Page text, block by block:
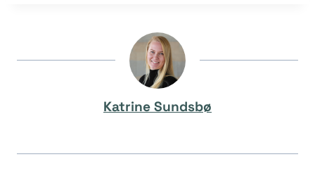
Katrine Sundsbø